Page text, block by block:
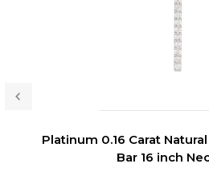
Platinum 0.16 Carat
Bar 16 inch